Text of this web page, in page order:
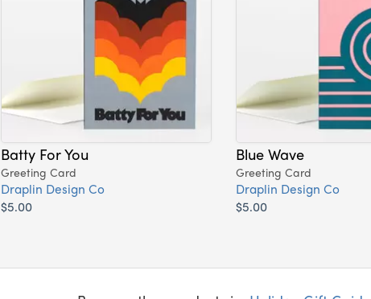
Batty For You
Greeting Card
Draplin Design Co
$5.00
Blue Wave
Greeting Card
Draplin Design Co
$5.00